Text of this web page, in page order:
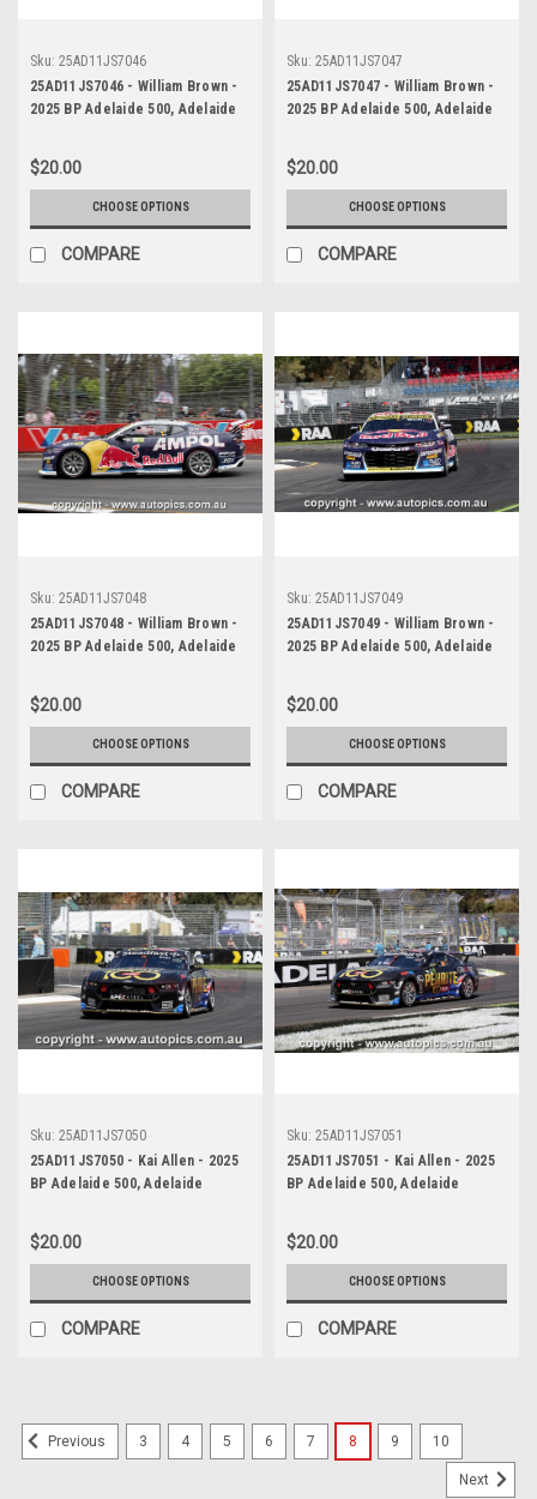
Sku: 25AD11JS7046
25AD11JS7046 - William Brown -
2025 BP Adelaide 500, Adelaide
Place
$20.00
CHOOSE OPTIONS
COMPARE
Sku: 25AD11JS7047
25AD11JS7047 - William Brown -
2025 BP Adelaide 500, Adelaide
Place
$20.00
CHOOSE OPTIONS
COMPARE
Sku: 25AD11JS7048
25AD11JS7048 - William Brown -
2025 BP Adelaide 500, Adelaide
Place
$20.00
CHOOSE OPTIONS
COMPARE
Sku: 25AD11JS7049
25AD11JS7049 - William Brown -
2025 BP Adelaide 500, Adelaide
Place
$20.00
CHOOSE OPTIONS
COMPARE
Sku: 25AD11JS7050
25AD11JS7050 - Kai Allen - 2025
BP Adelaide 500, Adelaide
James Smith
$20.00
CHOOSE OPTIONS
COMPARE
Sku: 25AD11JS7051
25AD11JS7051 - Kai Allen - 2025
BP Adelaide 500, Adelaide
James Smith
$20.00
CHOOSE OPTIONS
COMPARE
Previous 3 4 5 6 7 8 9 10
Next